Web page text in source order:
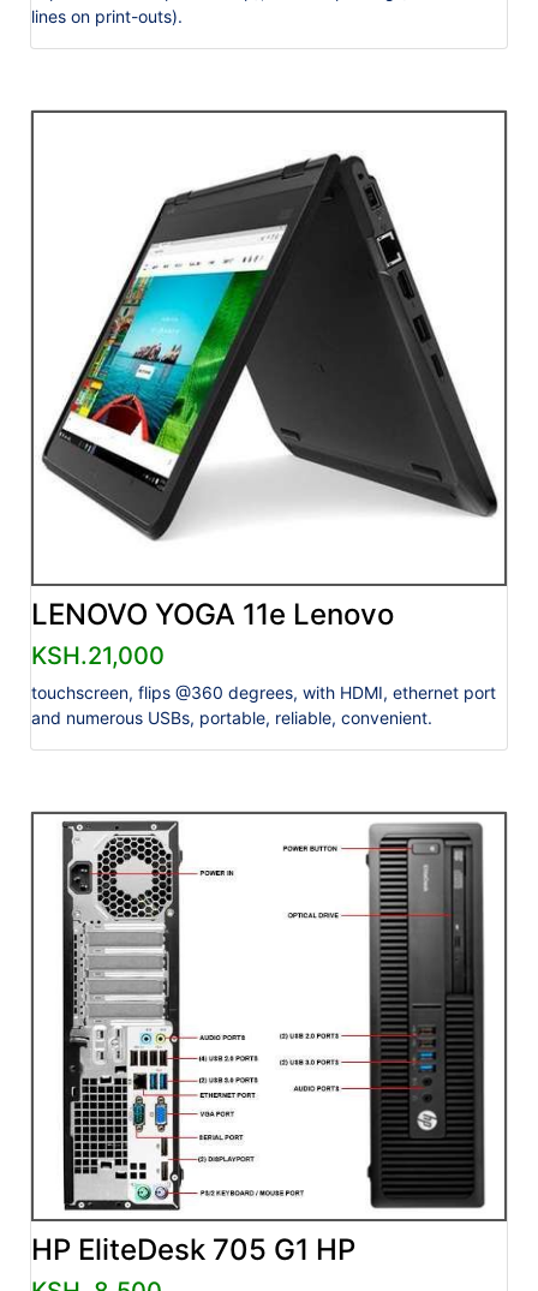
lines on print-outs).
LENOVO YOGA 11e Lenovo
KSH.21,000
touchscreen, flips @360 degrees, with HDMI, ethernet port
and numerous USBs, portable, reliable, convenient.
HP EliteDesk 705 G1 HP